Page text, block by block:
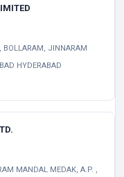
BOLLARAM, JINNARAM
HYDERABAD
MANDAL MEDAK, A.P. ,